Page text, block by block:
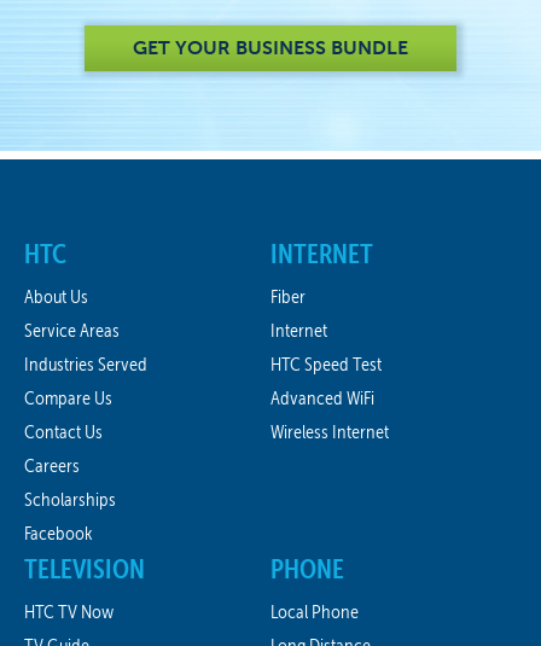
GET YOUR BUSINESS BUNDLE
HTC
About Us
Service Areas
Industries Served
Compare Us
Contact Us
Careers
Scholarships
Facebook
INTERNET
Fiber
Internet
HTC Speed Test
Advanced WiFi
Wireless Internet
TELEVISION
HTC TV Now
PHONE
Local Phone